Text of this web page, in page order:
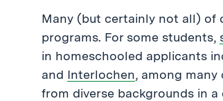
Many (but certainly not all) of
programs. For some students,
in homeschooled applicants
and Interlochen, among
from diverse backgrounds in